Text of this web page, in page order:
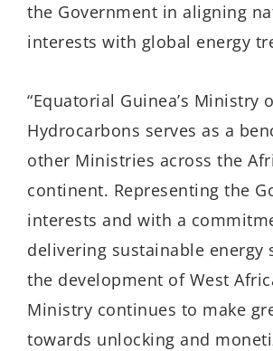
the Government in aligning
interests with global energy
“Equatorial Guinea’s Ministry
Hydrocarbons serves as a
other Ministries across the
continent. Representing the
interests and with a
delivering sustainable energy
the development of West
Ministry continues to make
towards unlocking and